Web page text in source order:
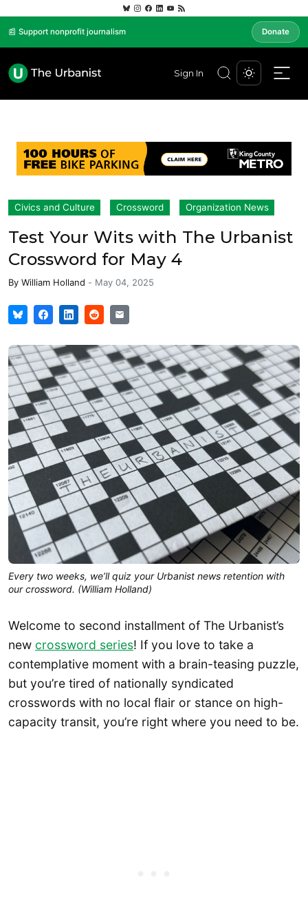
📰 Support nonprofit journalism Donate
Sign In
Civics and Culture Crossword Organization News
Test Your Wits with The Urbanist
Crossword for May 4
By William Holland - May 04, 2025
Every two weeks, we’ll quiz your Urbanist news retention with
our crossword. (William Holland)
Welcome to second installment of The Urbanist’s
new crossword series! If you love to take a
contemplative moment with a brain-teasing puzzle,
but you’re tired of nationally syndicated
crosswords with no local flair or stance on high-
capacity transit, you’re right where you need to be.